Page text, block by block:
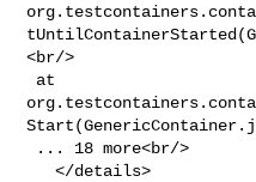
<br/>
   </details>